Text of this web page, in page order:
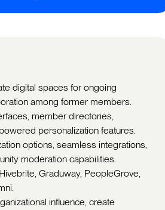
digital spaces for ongoing
among former members.
member directories,
personalization features.
options, seamless integrations,
moderation capabilities.
Graduway, PeopleGrove,
influence, create